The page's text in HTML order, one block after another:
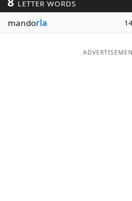
Our Brands
LETTER WORDS
mandorla